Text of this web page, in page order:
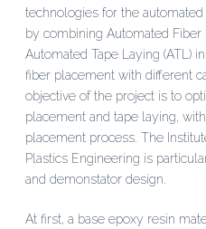
technologies for the
by combining Automated Fiber
Automated Tape Laying (ATL)
fiber placement with different
objective of the project is to
placement and tape laying,
placement process. The
Plastics Engineering is
and demonstator design.
At first, a base epoxy resin